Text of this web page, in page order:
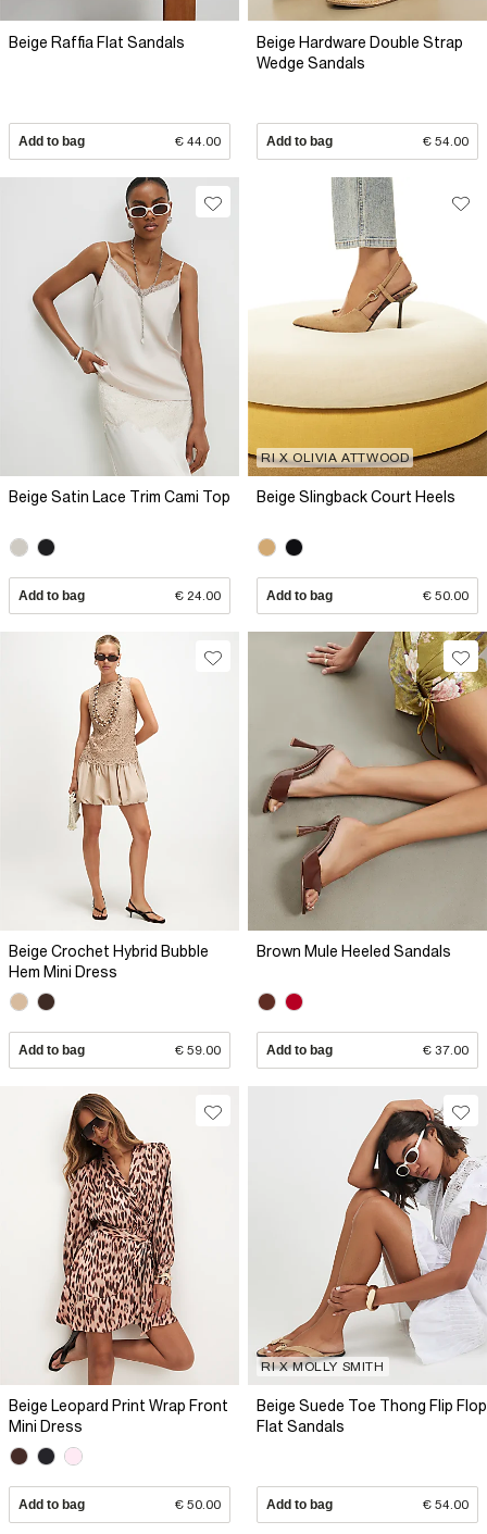
Beige Raffia Flat Sandals
Add to bag € 44.00
Beige Hardware Double Strap
Wedge Sandals
Add to bag € 54.00
Beige Satin Lace Trim Cami Top
Add to bag € 24.00
RI X OLIVIA ATTWOOD
Beige Slingback Court Heels
Add to bag € 50.00
Beige Crochet Hybrid Bubble
Hem Mini Dress
Add to bag € 59.00
Brown Mule Heeled Sandals
Add to bag € 37.00
Beige Leopard Print Wrap Front
Mini Dress
Add to bag € 50.00
RI X MOLLY SMITH
Beige Suede Toe Thong Flip Flop
Flat Sandals
Add to bag € 54.00